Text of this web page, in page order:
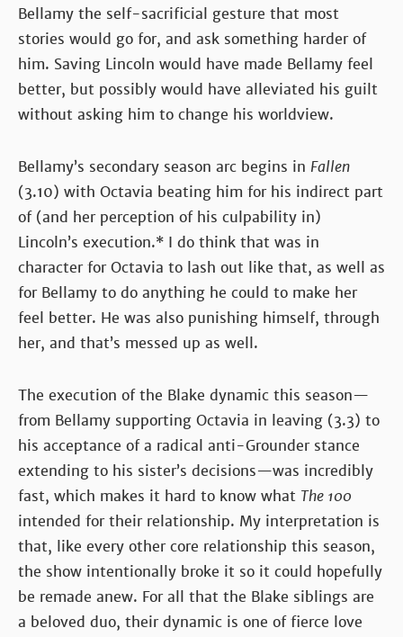
Bellamy the self-sacrificial gesture that most
stories would go for, and ask something harder of
him. Saving Lincoln would have made Bellamy feel
better, but possibly would have alleviated his guilt
without asking him to change his worldview.
Bellamy’s secondary season arc begins in Fallen
(3.10) with Octavia beating him for his indirect part
of (and her perception of his culpability in)
Lincoln’s execution.* I do think that was in
character for Octavia to lash out like that, as well as
for Bellamy to do anything he could to make her
feel better. He was also punishing himself, through
her, and that’s messed up as well.
The execution of the Blake dynamic this season—
from Bellamy supporting Octavia in leaving (3.3) to
his acceptance of a radical anti-Grounder stance
extending to his sister’s decisions—was incredibly
fast, which makes it hard to know what The 100
intended for their relationship. My interpretation is
that, like every other core relationship this season,
the show intentionally broke it so it could hopefully
be remade anew. For all that the Blake siblings are
a beloved duo, their dynamic is one of fierce love